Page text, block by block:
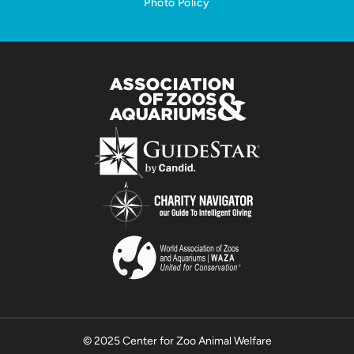
Photo Policy
© 2025 Center for Zoo Animal Welfare